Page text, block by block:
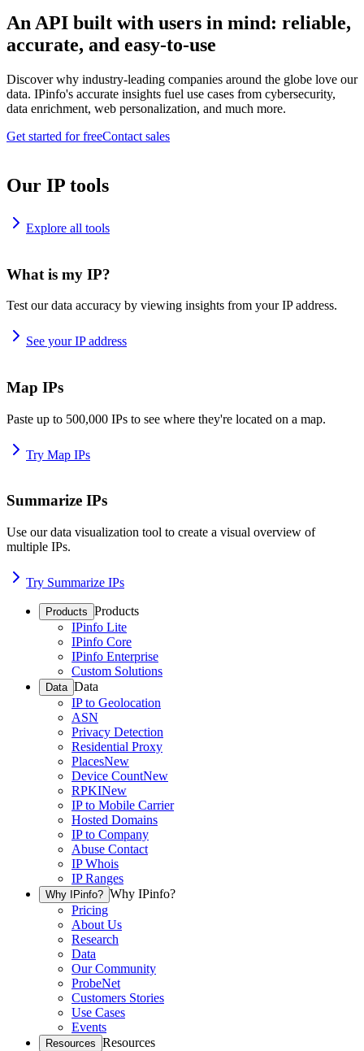
An API built with users in mind: reliable,
accurate, and easy-to-use
Discover why industry-leading companies around the globe love our
data. IPinfo's accurate insights fuel use cases from cybersecurity,
data enrichment, web personalization, and much more.
Get started for freeContact sales
Our IP tools
Explore all tools
What is my IP?
Test our data accuracy by viewing insights from your IP address.
See your IP address
Map IPs
Paste up to 500,000 IPs to see where they're located on a map.
Try Map IPs
Summarize IPs
Use our data visualization tool to create a visual overview of
multiple IPs.
Try Summarize IPs
Products Products
IPinfo Lite
IPinfo Core
IPinfo Enterprise
Custom Solutions
Data Data
IP to Geolocation
ASN
Privacy Detection
Residential Proxy
PlacesNew
Device CountNew
RPKINew
IP to Mobile Carrier
Hosted Domains
IP to Company
Abuse Contact
IP Whois
IP Ranges
Why IPinfo? Why IPinfo?
Pricing
About Us
Research
Data
Our Community
ProbeNet
Customers Stories
Use Cases
Events
Resources Resources